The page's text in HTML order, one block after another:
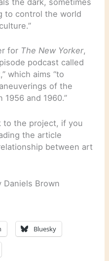
the dark, sometimes
to control the world
for The New Yorker,
podcast called
which aims “to
of the
1956 and 1960.”
to the project, if you
the article
between art
Brown
Bluesky